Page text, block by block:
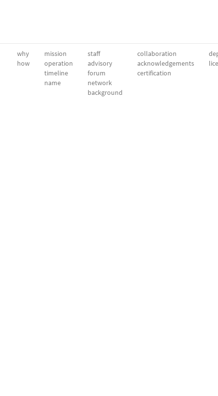
why
how
mission
operation
timeline
name
staff
advisory
forum
network
background
collaboration
acknowledgements
certification